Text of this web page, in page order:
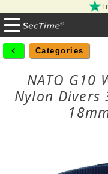
Categories
NATO G10
Nylon Divers